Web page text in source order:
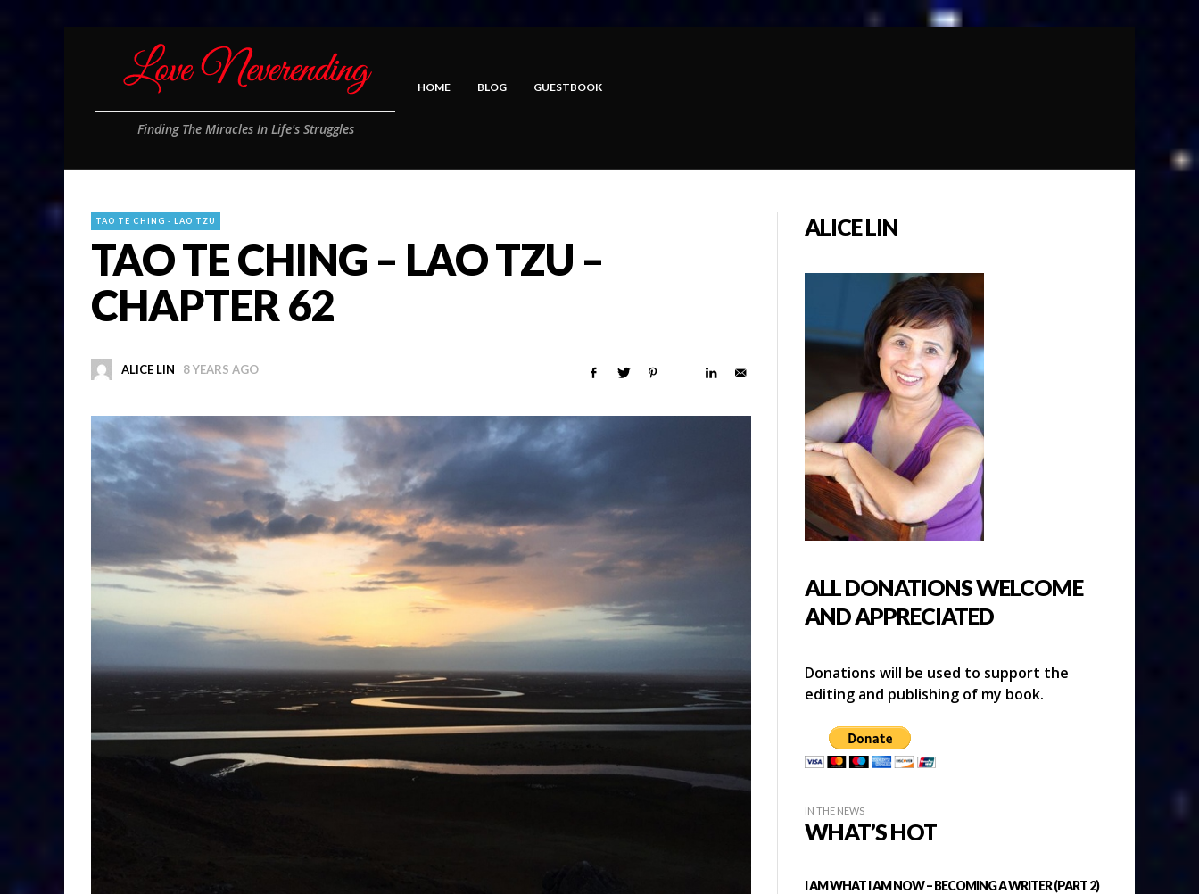
Finding The Miracles In Life's Struggles
HOME BLOG GUESTBOOK
TAO TE CHING - LAO TZU
TAO TE CHING – LAO TZU –
CHAPTER 62
ALICE LIN 8 YEARS AGO
ALICE LIN
ALL DONATIONS WELCOME
AND APPRECIATED
Donations will be used to support the
editing and publishing of my book.
IN THE NEWS
WHAT’S HOT
I AM WHAT I AM NOW – BECOMING A WRITER (PART 2)